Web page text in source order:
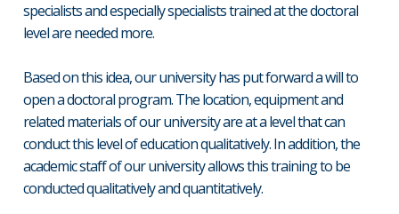
specialists and especially specialists trained at the doctoral
level are needed more.
Based on this idea, our university has put forward a will to
open a doctoral program. The location, equipment and
related materials of our university are at a level that can
conduct this level of education qualitatively. In addition, the
academic staff of our university allows this training to be
conducted qualitatively and quantitatively.